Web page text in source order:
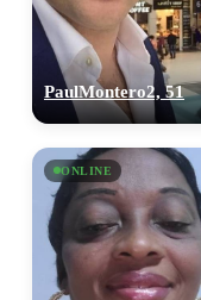
PaulMontero2, 51
ONLINE